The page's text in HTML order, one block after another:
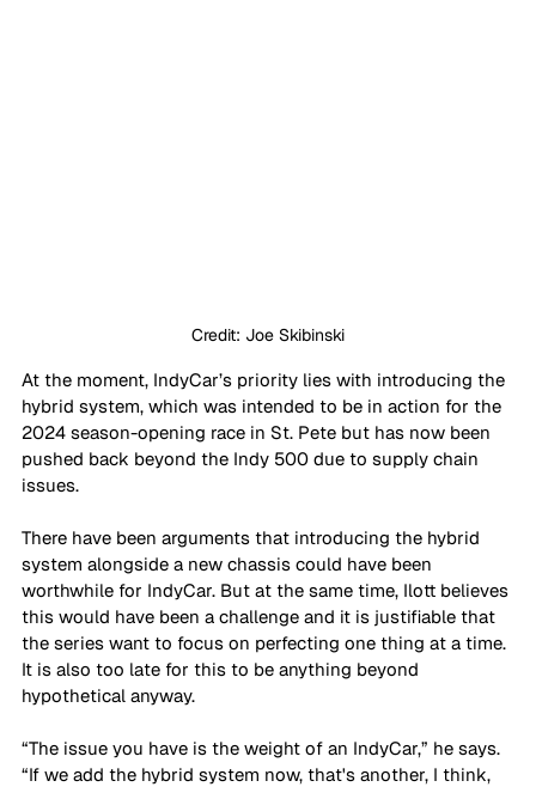
Credit: Joe Skibinski
At the moment, IndyCar’s priority lies with introducing the
hybrid system, which was intended to be in action for the
2024 season-opening race in St. Pete but has now been
pushed back beyond the Indy 500 due to supply chain
issues.
There have been arguments that introducing the hybrid
system alongside a new chassis could have been
worthwhile for IndyCar. But at the same time, Ilott believes
this would have been a challenge and it is justifiable that
the series want to focus on perfecting one thing at a time.
It is also too late for this to be anything beyond
hypothetical anyway.
“The issue you have is the weight of an IndyCar,” he says.
“If we add the hybrid system now, that's another, I think,